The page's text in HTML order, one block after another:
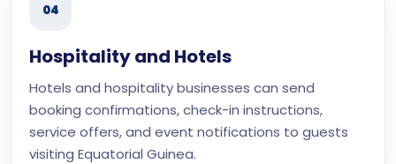
04
Hospitality and Hotels
Hotels and hospitality businesses can send
booking confirmations, check-in instructions,
service offers, and event notifications to guests
visiting Equatorial Guinea.